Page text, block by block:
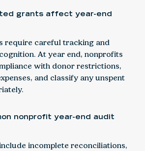
grants affect year-end
require careful tracking and
At year end, nonprofits
with donor restrictions,
and classify any unspent
nonprofit year-end audit
incomplete reconciliations,